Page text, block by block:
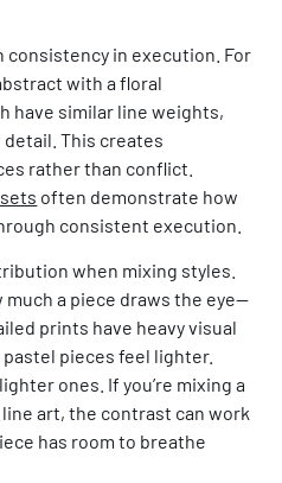
consistency in execution. For
with a floral
have similar line weights,
This creates
rather than conflict.
often demonstrate how
consistent execution.
when mixing styles.
a piece draws the eye—
prints have heavy visual
pieces feel lighter.
ones. If you’re mixing a
art, the contrast can work
has room to breathe